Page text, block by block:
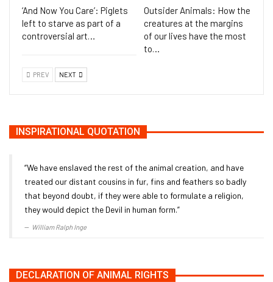
‘And Now You Care’: Piglets
left to starve as part of a
controversial art…
Outsider Animals: How the
creatures at the margins
of our lives have the most
to…
PREV NEXT
INSPIRATIONAL QUOTATION
“We have enslaved the rest of the animal creation, and have
treated our distant cousins in fur, fins and feathers so badly
that beyond doubt, if they were able to formulate a religion,
they would depict the Devil in human form.”
William Ralph Inge
DECLARATION OF ANIMAL RIGHTS